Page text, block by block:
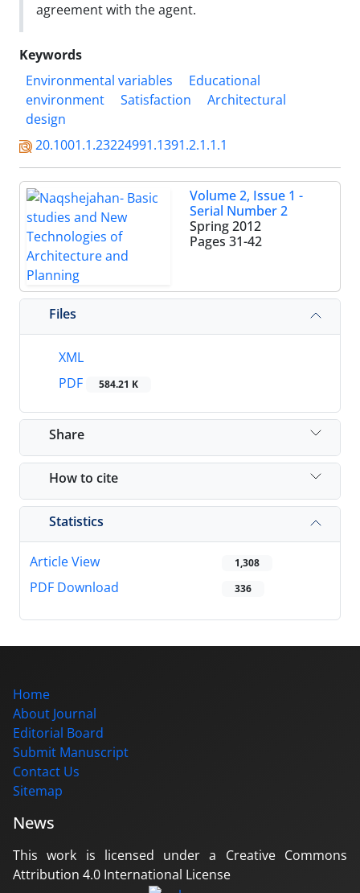
agreement with the agent.
Keywords
Environmental variables
Educational
environment
Satisfaction
Architectural
design
20.1001.1.23224991.1391.2.1.1.1
Volume 2, Issue 1 -
Serial Number 2
Spring 2012
Pages 31-42
Files
XML
PDF
584.21 K
Share
How to cite
Statistics
Article View 1,308
PDF Download 336
Home
About Journal
Editorial Board
Submit Manuscript
Contact Us
Sitemap
News
This work is licensed under a Creative Commons
Attribution 4.0 International License